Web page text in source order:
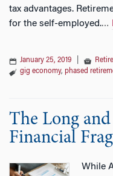
tax advantages.
for the self-employed.…
January 25, 2019
gig economy, phased
The Long
Financial
While